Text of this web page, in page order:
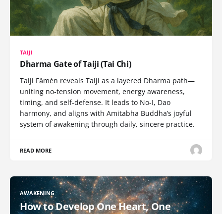
TAIJI
Dharma Gate of Taiji (Tai Chi)
Taiji Fǎmén reveals Taiji as a layered Dharma path—
uniting no-tension movement, energy awareness,
timing, and self-defense. It leads to No-I, Dao
harmony, and aligns with Amitabha Buddha’s joyful
system of awakening through daily, sincere practice.
READ MORE
AWAKENING
How to Develop One Heart, One